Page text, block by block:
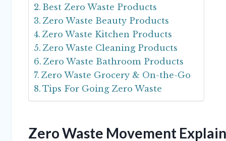
Best Zero Waste Products
Zero Waste Beauty Products
Zero Waste Kitchen Products
Zero Waste Cleaning Products
Zero Waste Bathroom Products
Zero Waste Grocery & On-the-Go
Tips For Going Zero Waste
Zero Waste Movement